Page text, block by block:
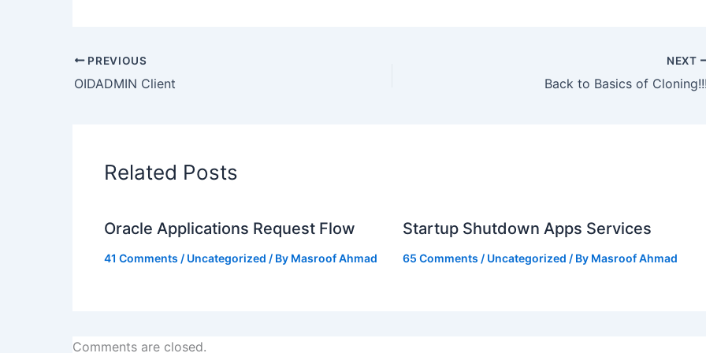
PREVIOUS
OIDADMIN Client
NEXT
Back to Basics of
Related Posts
Oracle Applications Request Flow
41 Comments / Uncategorized / By Masroof Ahmad
Startup Shutdown Apps Services
65 Comments / Uncategorized / By Masroof Ahmad
Comments are closed.